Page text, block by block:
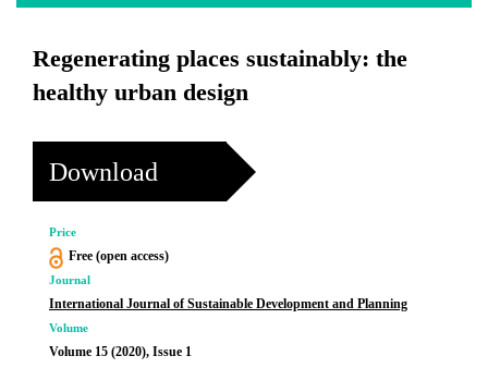
Regenerating places sustainably: the
healthy urban design
Download
Price
Free (open access)
Journal
International Journal of Sustainable Development and Planning
Volume
Volume 15 (2020), Issue 1